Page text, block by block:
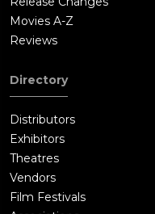
Movies A-Z
Reviews
Directory
Distributors
Exhibitors
Theatres
Vendors
Film Festivals